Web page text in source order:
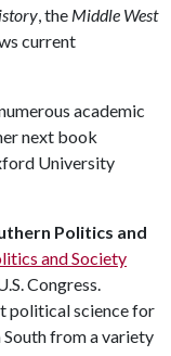
, the Middle West
current
academic
next book
University
Politics and
and Society
Congress.
political science for
South from a variety